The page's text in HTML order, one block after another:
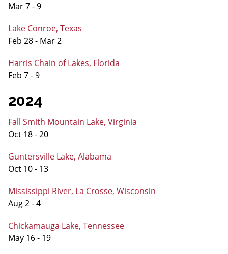
Mar 7 - 9
Lake Conroe, Texas
Feb 28 - Mar 2
Harris Chain of Lakes, Florida
Feb 7 - 9
2024
Fall Smith Mountain Lake, Virginia
Oct 18 - 20
Guntersville Lake, Alabama
Oct 10 - 13
Mississippi River, La Crosse, Wisconsin
Aug 2 - 4
Chickamauga Lake, Tennessee
May 16 - 19